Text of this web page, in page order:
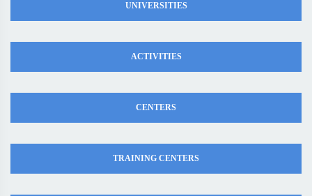
UNIVERSITIES
ACTIVITIES
CENTERS
TRAINING CENTERS